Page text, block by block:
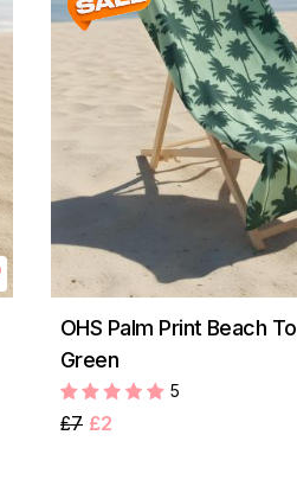
OHS Palm Print Beach
Green
5
£7 £2